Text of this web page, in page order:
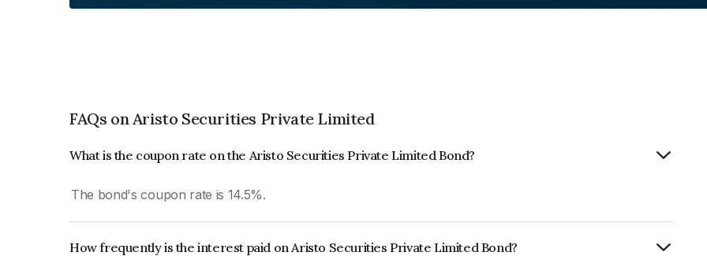
FAQs on Aristo Securities Private Limited
What is the coupon rate on the Aristo Securities Private Limited Bond?
The bond's coupon rate is 14.5%.
How frequently is the interest paid on Aristo Securities Private Limited Bond?